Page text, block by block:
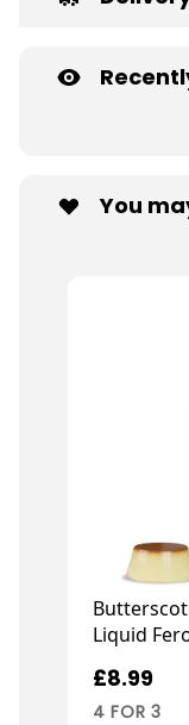
You
Liquid
£8.99
4 FOR 3